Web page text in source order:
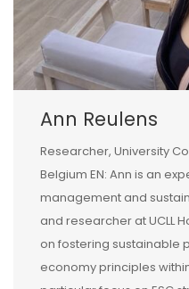
Ann Reulens
Researcher, University
Belgium EN: Ann is an
management and
and researcher at UCLL
on fostering sustainable
economy principles